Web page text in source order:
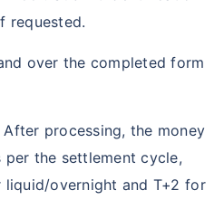
requested.
over the completed form
After processing, the money
per the settlement cycle,
liquid/overnight and T+2 for